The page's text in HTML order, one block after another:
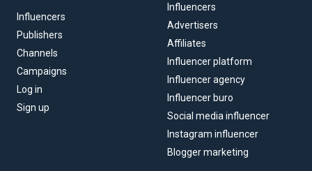
Influencers
Publishers
Channels
Campaigns
Log in
Sign up
Influencers
Advertisers
Affiliates
Influencer platform
Influencer agency
Influencer buro
Social media influencer
Instagram influencer
Blogger marketing